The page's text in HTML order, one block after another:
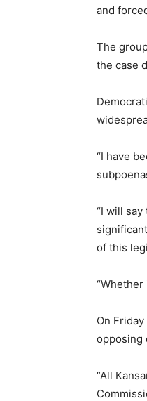
and
The
the case
“I have
“I will say
of this
On
opposing
“All